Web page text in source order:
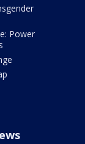
Power